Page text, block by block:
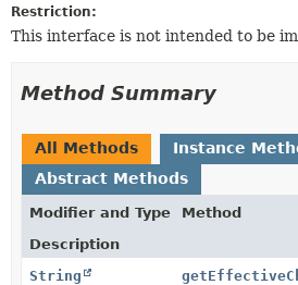
Restriction:
This interface is not intended to be
Method Summary
All Methods
Instance
Abstract Methods
Modifier and Type
Method
Description
String